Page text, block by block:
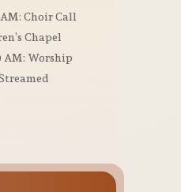
Choir Call
Chapel
AM: Worship